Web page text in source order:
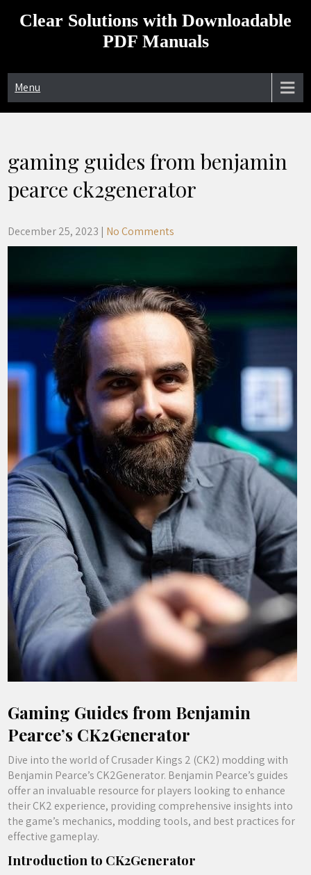
Clear Solutions with Downloadable
PDF Manuals
Menu
gaming guides from benjamin
pearce ck2generator
December 25, 2023 | No Comments
Gaming Guides from Benjamin
Pearce’s CK2Generator
Dive into the world of Crusader Kings 2 (CK2) modding with
Benjamin Pearce’s CK2Generator. Benjamin Pearce’s guides
offer an invaluable resource for players looking to enhance
their CK2 experience, providing comprehensive insights into
the game’s mechanics, modding tools, and best practices for
effective gameplay.
Introduction to CK2Generator